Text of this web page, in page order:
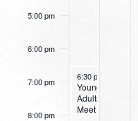
5:00 pm
6:00 pm
7:00 pm
8:00 pm
November 13, 2022
6:30 pm
Young
Adults
Meet